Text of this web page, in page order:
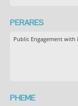
PERARES
Public Engagement with
PHEME